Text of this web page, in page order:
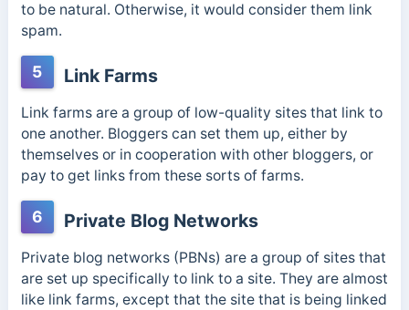
to be natural. Otherwise, it would consider them link
spam.
5 Link Farms
Link farmsare a group of low-quality sites that link to
one another. Bloggers can set them up, either by
themselves or in cooperation with other bloggers, or
pay to get links from these sorts of farms.
6 Private Blog Networks
Private blog networks (PBNs) are a group of sites that
are set up specifically to link to a site. They are almost
like link farms, except that the site that is being linked